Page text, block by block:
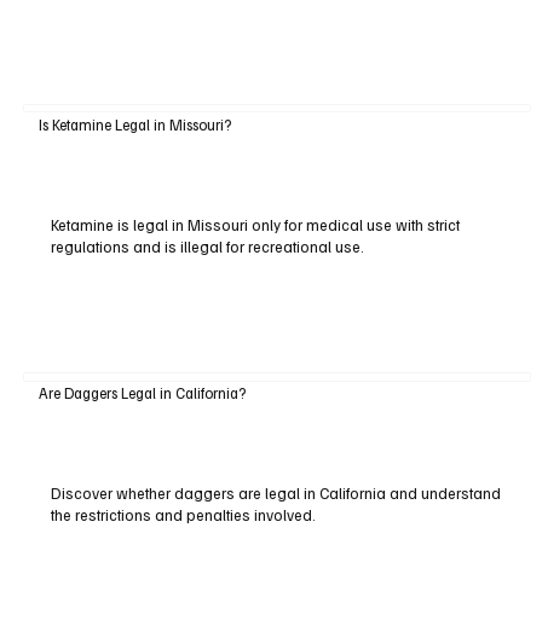
Is Ketamine Legal in Missouri?
Ketamine is legal in Missouri only for medical use with strict
regulations and is illegal for recreational use.
Are Daggers Legal in California?
Discover whether daggers are legal in California and understand
the restrictions and penalties involved.